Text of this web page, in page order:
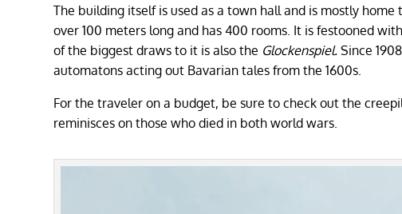
The building itself is used as a town hall and is mostly
over 100 meters long and has 400 rooms. It is festooned
of the biggest draws to it is also the Glockenspiel.Since
automatons acting out Bavarian tales from the 1600s.
For the traveler on a budget, be sure to check out the
reminisces on those who died in both world wars.